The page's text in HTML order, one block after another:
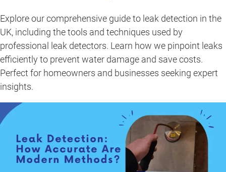
Explore our comprehensive guide to leak detection in the
UK, including the tools and techniques used by
professional leak detectors. Learn how we pinpoint leaks
efficiently to prevent water damage and save costs.
Perfect for homeowners and businesses seeking expert
insights.